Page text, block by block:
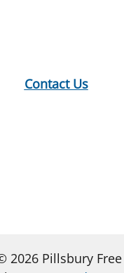
Contact Us
2026 Pillsbury